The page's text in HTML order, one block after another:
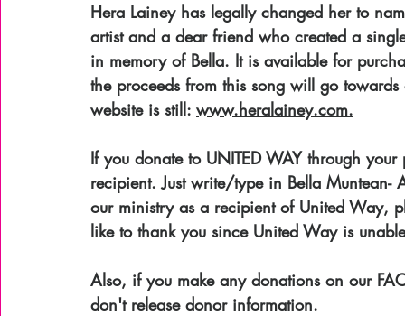
Hera Lainey has legally changed her to
artist and a dear friend who created a
in memory of Bella. It is available for
the proceeds from this song will go
website is still: www.heralainey.com.
If you donate to UNITED WAY through
recipient. Just write/type in Bella
our ministry as a recipient of United Way,
like to thank you since United Way is
Also, if you make any donations on our
don't release donor information.